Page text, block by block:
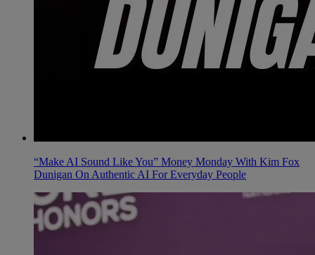
“Make AI Sound Like You” Money Monday With Kim Fox
Dunigan On Authentic AI For Everyday People